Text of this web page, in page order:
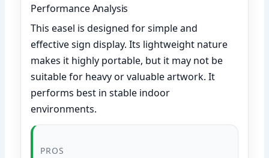
Performance Analysis
This easel is designed for simple and
effective sign display. Its lightweight nature
makes it highly portable, but it may not be
suitable for heavy or valuable artwork. It
performs best in stable indoor
environments.
PROS